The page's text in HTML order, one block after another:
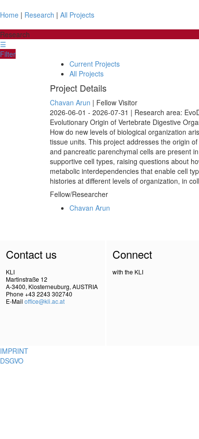
Home | Research | All Projects
Research
☰
Filter
Current Projects
All Projects
Project Details
Chavan Arun | Fellow Visitor
2026-06-01 - 2026-07-31 | Research area:
Evolutionary Origin of Vertebrate Digestive
How do new levels of biological organization
tissue units. This project addresses the origin
and pancreatic parenchymal cells are present
supportive cell types, raising questions about
metabolic interdependencies that enable cell
histories at different levels of organization, in
Fellow/Researcher
Chavan Arun
Contact us
KLI
Martinstraße 12
A-3400, Klosterneuburg, AUSTRIA
Phone +43 2243 302740
E-Mail office@kli.ac.at
Connect
with the KLI
IMPRINT
DSGVO